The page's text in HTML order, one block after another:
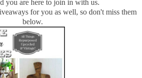
you are here to join in with us.
for you as well, so don't miss them
below.